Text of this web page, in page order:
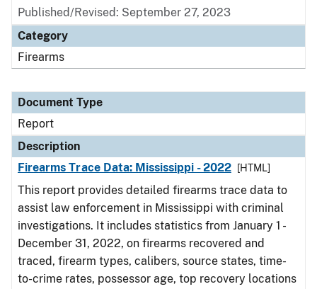
Published/Revised: September 27, 2023
Category
Firearms
Document Type
Report
Description
Firearms Trace Data: Mississippi - 2022
[HTML]
This report provides detailed firearms trace data to
assist law enforcement in Mississippi with criminal
investigations. It includes statistics from January 1 -
December 31, 2022, on firearms recovered and
traced, firearm types, calibers, source states, time-
to-crime rates, possessor age, top recovery locations